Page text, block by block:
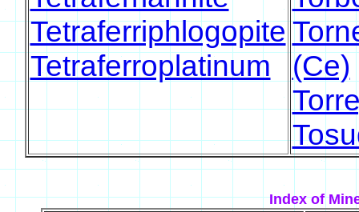
Tetraferriphlogopite
Tetraferroplatinum
(Ce)
Index of